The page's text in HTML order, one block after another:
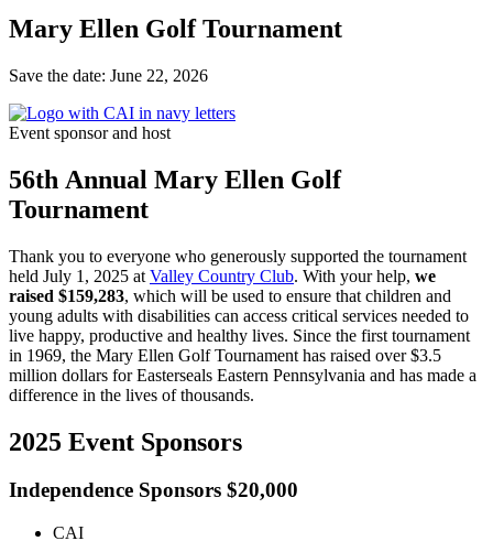
Mary Ellen Golf Tournament
Save the date: June 22, 2026
Event sponsor and host
56th Annual Mary Ellen Golf
Tournament
Thank you to everyone who generously supported the tournament
held July 1, 2025 at Valley Country Club. With your help, we
raised $159,283, which will be used to ensure that children and
young adults with disabilities can access critical services needed to
live happy, productive and healthy lives. Since the first tournament
in 1969, the Mary Ellen Golf Tournament has raised over $3.5
million dollars for Easterseals Eastern Pennsylvania and has made a
difference in the lives of thousands.
2025 Event Sponsors
Independence Sponsors $20,000
CAI